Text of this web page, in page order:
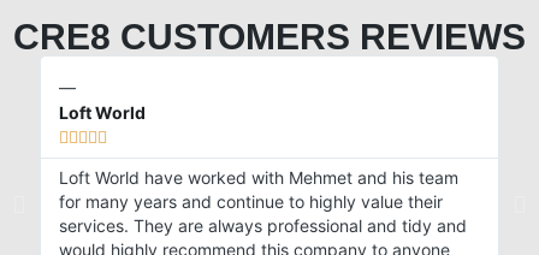
CRE8 CUSTOMERS REVIEWS
Loft World
    
Loft World have worked with Mehmet and his team
for many years and continue to highly value their
services. They are always professional and tidy and
would highly recommend this company to anyone